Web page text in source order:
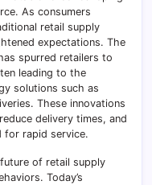
As consumers
retail supply
expectations. The
spurred retailers to
leading to the
solutions such as
These innovations
delivery times, and
for rapid service.
of retail supply
Today’s